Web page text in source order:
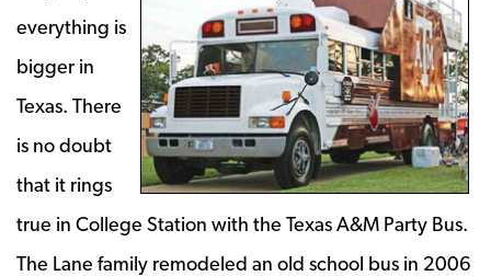
everything is
bigger in
Texas. There
is no doubt
that it rings
true in College Station with the Texas A&M Party Bus.
The Lane family remodeled an old school bus in 2006